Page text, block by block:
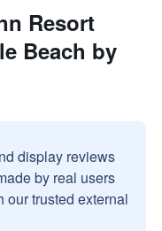
Resort
Beach by
display reviews
by real users
trusted external